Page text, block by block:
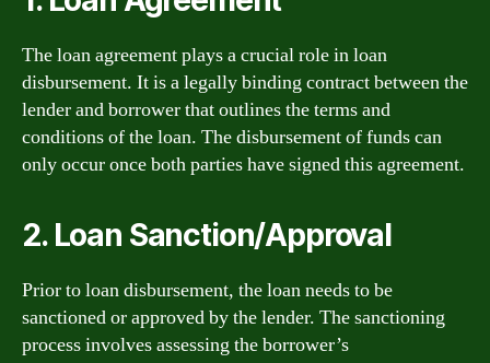
The loan agreement plays a crucial role in loan
disbursement. It is a legally binding contract between the
lender and borrower that outlines the terms and
conditions of the loan. The disbursement of funds can
only occur once both parties have signed this agreement.
2. Loan Sanction/Approval
Prior to loan disbursement, the loan needs to be
sanctioned or approved by the lender. The sanctioning
process involves assessing the borrower’s